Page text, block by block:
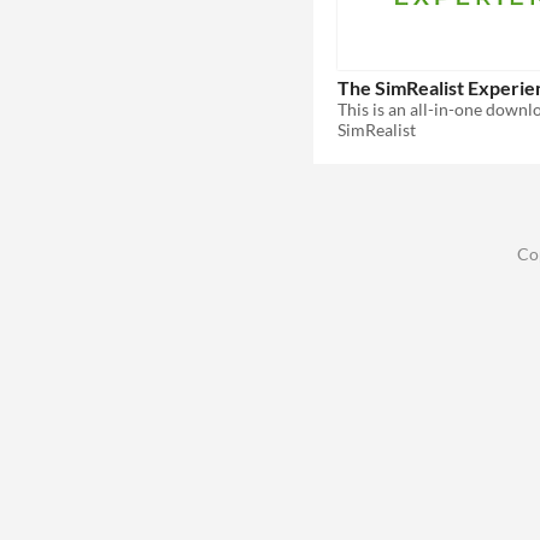
The SimRealist
SimRealist